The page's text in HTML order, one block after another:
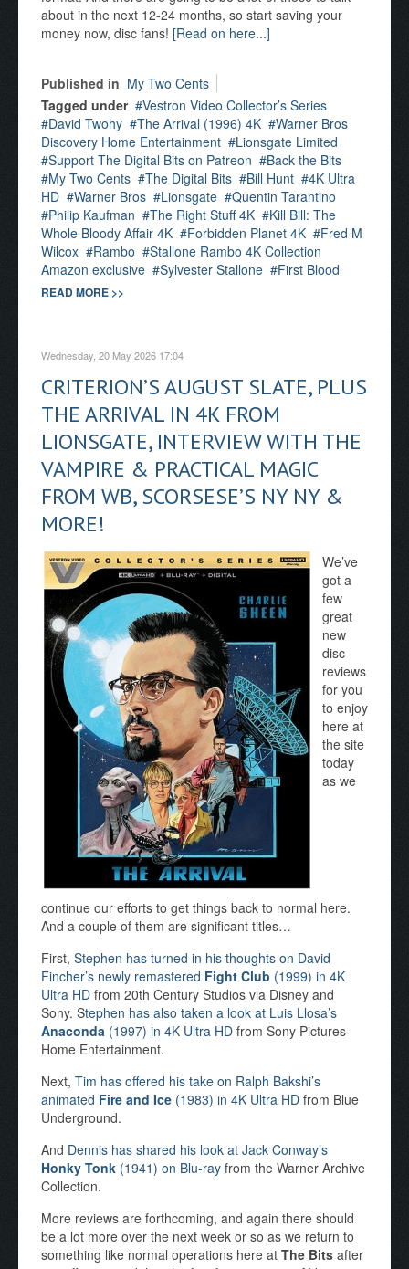
about in the next 12-24 months, so start saving your
money now, disc fans! [Read on here...]
Published in My Two Cents
Tagged under
Vestron Video Collector’s Series
David Twohy
The Arrival (1996) 4K
Warner Bros
Discovery Home Entertainment
Lionsgate Limited
Support The Digital Bits on Patreon
Back the Bits
My Two Cents
The Digital Bits Bill Hunt
4K Ultra
HD
Warner Bros Lionsgate
Quentin Tarantino
Philip Kaufman
The Right Stuff 4K
Kill Bill: The
Whole Bloody Affair 4K
Forbidden Planet 4K
Fred M
Wilcox
Rambo
Stallone Rambo 4K Collection
Amazon exclusive
Sylvester Stallone First Blood
READ MORE >>
Wednesday, 20 May 2026 17:04
CRITERION’S AUGUST SLATE, PLUS
THE ARRIVAL IN 4K FROM
LIONSGATE, INTERVIEW WITH THE
VAMPIRE & PRACTICAL MAGIC
FROM WB, SCORSESE’S NY NY &
MORE!
We’ve
got a
few
great
new
disc
reviews
for you
to enjoy
here at
the site
today
as we
continue our efforts to get things back to normal here.
And a couple of them are significant titles…
First, Stephen has turned in his thoughts on David
Fincher’s newly remastered Fight Club (1999) in 4K
Ultra HD from 20th Century Studios via Disney and
Sony. Stephen has also taken a look at Luis Llosa’s
Anaconda (1997) in 4K Ultra HD from Sony Pictures
Home Entertainment.
Next, Tim has offered his take on Ralph Bakshi’s
animated Fire and Ice (1983) in 4K Ultra HD from Blue
Underground.
And Dennis has shared his look at Jack Conway’s
Honky Tonk (1941) on Blu-ray from the Warner Archive
Collection.
More reviews are forthcoming, and again there should
be a lot more over the next week or so as we return to
something like normal operations here at The Bits after